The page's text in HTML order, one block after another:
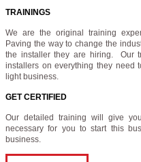
TRAININGS
We are the original training
Paving the way to change the
the installer they are hiring. Our
installers on everything they need
light business.
GET CERTIFIED
Our detailed training will give
necessary for you to start this
business.